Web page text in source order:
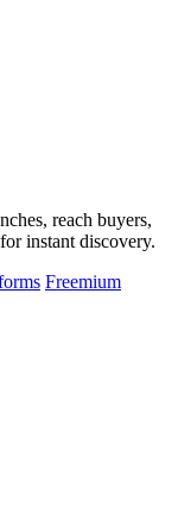
reach buyers,
instant discovery.
Freemium